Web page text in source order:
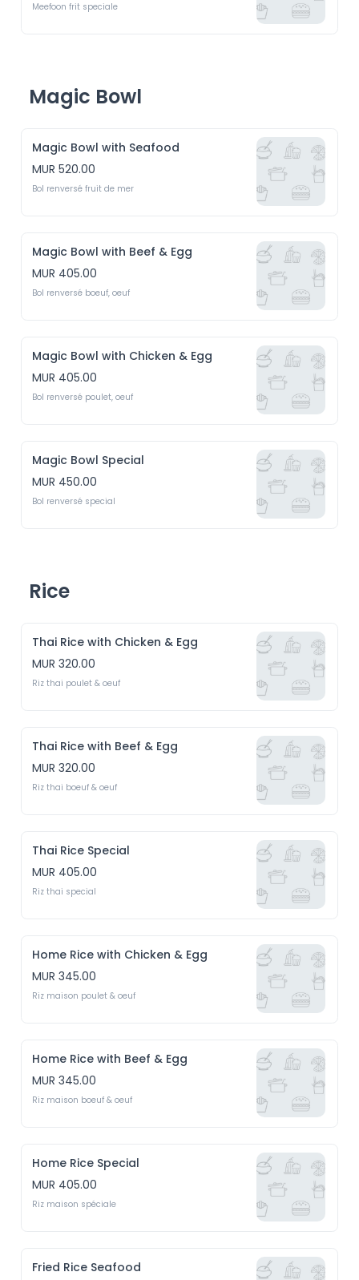
Meefoon frit speciale
Magic Bowl
Magic Bowl with Seafood
MUR 520.00
Magic Bowl with Beef & Egg
MUR 405.00
Bol renversé boeuf, oeuf
Magic Bowl with Chicken & Egg
MUR 405.00
Bol renversé poulet, oeuf
Magic Bowl Special
MUR 450.00
Bol renversé special
Rice
Thai Rice with Chicken & Egg
MUR 320.00
Riz thai poulet & oeuf
Thai Rice with Beef & Egg
MUR 320.00
Riz thai boeuf & oeuf
Thai Rice Special
MUR 405.00
Riz thai special
Home Rice with Chicken & Egg
MUR 345.00
Riz maison poulet & oeuf
Home Rice with Beef & Egg
MUR 345.00
Riz maison boeuf & oeuf
Home Rice Special
MUR 405.00
Riz maison spéciale
Fried Rice Seafood